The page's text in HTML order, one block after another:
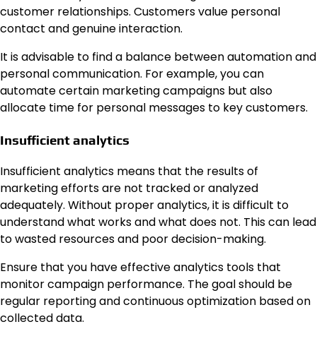
customer relationships. Customers value personal
contact and genuine interaction.
It is advisable to find a balance between automation and
personal communication. For example, you can
automate certain marketing campaigns but also
allocate time for personal messages to key customers.
Insufficient analytics
Insufficient analytics means that the results of
marketing efforts are not tracked or analyzed
adequately. Without proper analytics, it is difficult to
understand what works and what does not. This can lead
to wasted resources and poor decision-making.
Ensure that you have effective analytics tools that
monitor campaign performance. The goal should be
regular reporting and continuous optimization based on
collected data.